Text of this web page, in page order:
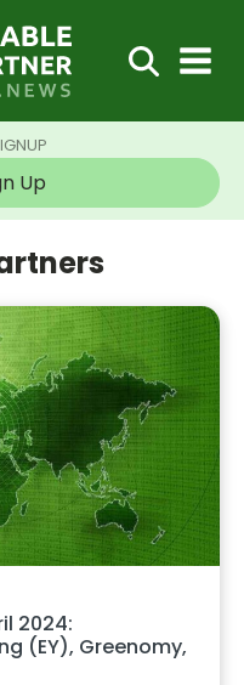
Up
2024:
(EY), Greenomy,